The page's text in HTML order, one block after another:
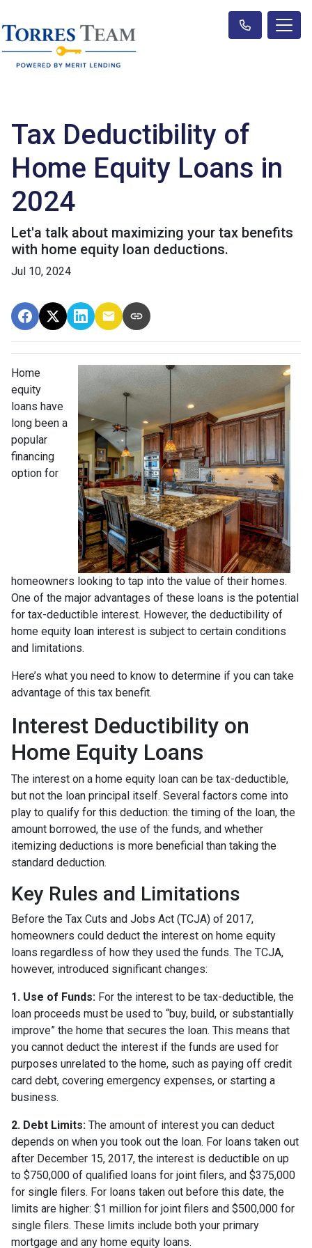
Tax Deductibility of
Home Equity Loans in
2024
Let'a talk about maximizing your tax benefits
with home equity loan deductions.
Jul 10, 2024
Home
equity
loans have
long been a
popular
financing
option for
homeowners looking to tap into the value of their homes.
One of the major advantages of these loans is the potential
for tax-deductible interest. However, the deductibility of
home equity loan interest is subject to certain conditions
and limitations.
Here’s what you need to know to determine if you can take
advantage of this tax benefit.
Interest Deductibility on
Home Equity Loans
The interest on a home equity loan can be tax-deductible,
but not the loan principal itself. Several factors come into
play to qualify for this deduction: the timing of the loan, the
amount borrowed, the use of the funds, and whether
itemizing deductions is more beneficial than taking the
standard deduction.
Key Rules and Limitations
Before the Tax Cuts and Jobs Act (TCJA) of 2017,
homeowners could deduct the interest on home equity
loans regardless of how they used the funds. The TCJA,
however, introduced significant changes:
1. Use of Funds: For the interest to be tax-deductible, the
loan proceeds must be used to “buy, build, or substantially
improve” the home that secures the loan. This means that
you cannot deduct the interest if the funds are used for
purposes unrelated to the home, such as paying off credit
card debt, covering emergency expenses, or starting a
business.
2. Debt Limits: The amount of interest you can deduct
depends on when you took out the loan. For loans taken out
after December 15, 2017, the interest is deductible on up
to $750,000 of qualified loans for joint filers, and $375,000
for single filers. For loans taken out before this date, the
limits are higher: $1 million for joint filers and $500,000 for
single filers. These limits include both your primary
mortgage and any home equity loans.